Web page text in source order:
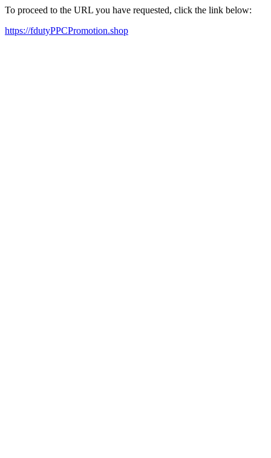
To proceed to the URL you have requested, click the link below:
https://fdutyPPCPromotion.shop